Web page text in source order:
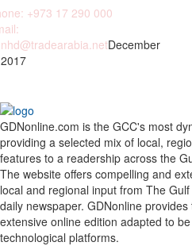
+973 17 290 000
December
GDNonline.com is the GCC's most
providing a selected mix of local,
features to a readership across the
The website offers compelling and
local and regional input from The
daily newspaper. GDNonline
extensive online edition adapted to
technological platforms.